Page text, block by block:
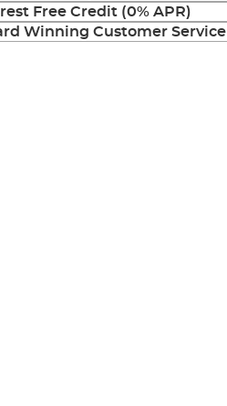
Free Credit (0% APR)
Winning Customer Service